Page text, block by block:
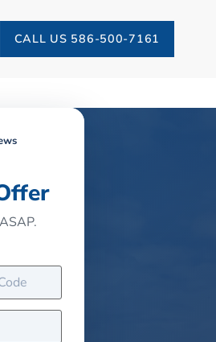
CALL US 586-500-7161